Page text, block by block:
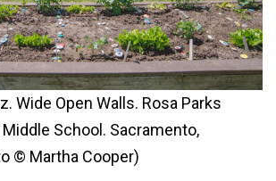
Wide Open Walls. Rosa Parks
School. Sacramento,
© Martha Cooper)